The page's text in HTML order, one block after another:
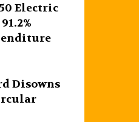
Electric
Disowns